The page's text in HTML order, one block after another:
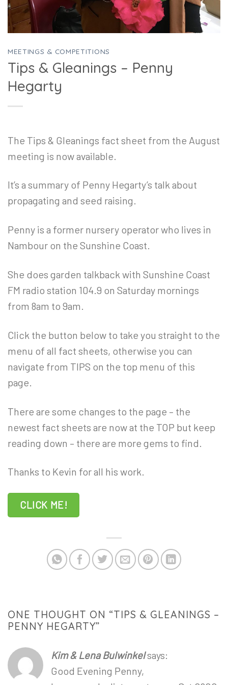
MEETINGS & COMPETITIONS
Tips & Gleanings – Penny
Hegarty
The Tips & Gleanings fact sheet from the August
meeting is now available.
It’s a summary of Penny Hegarty’s talk about
propagating and seed raising.
Penny is a former nursery operator who lives in
Nambour on the Sunshine Coast.
She does garden talkback with Sunshine Coast
FM radio station 104.9 on Saturday mornings
from 8am to 9am.
Click the button below to take you straight to the
menu of all fact sheets, otherwise you can
navigate from TIPS on the top menu of this
page.
There are some changes to the page – the
newest fact sheets are now at the TOP but keep
reading down – there are more gems to find.
Thanks to Kevin for all his work.
CLICK ME!
ONE THOUGHT ON “TIPS & GLEANINGS –
PENNY HEGARTY”
Kim & Lena Bulwinkelsays:
Good Evening Penny,